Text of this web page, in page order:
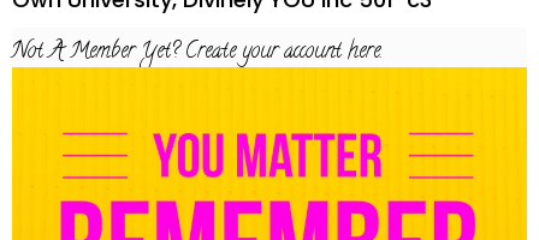
Not A Member Yet? Create your account here.